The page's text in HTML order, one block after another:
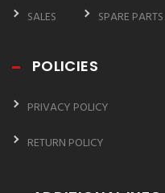
SALES SPARE PARTS
POLICIES
PRIVACY POLICY
RETURN POLICY